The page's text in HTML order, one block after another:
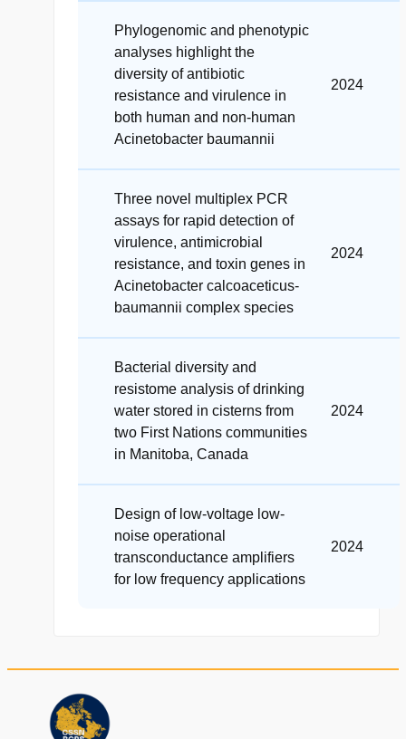
Phylogenomic and phenotypic
analyses highlight the
diversity of antibiotic
resistance and virulence in
both human and non-human
Acinetobacter baumannii
2024
Three novel multiplex PCR
assays for rapid detection of
virulence, antimicrobial
resistance, and toxin genes in
Acinetobacter calcoaceticus-
baumannii complex species
2024
Bacterial diversity and
resistome analysis of drinking
water stored in cisterns from
two First Nations communities
in Manitoba, Canada
2024
Design of low‐voltage low‐
noise operational
transconductance amplifiers
for low frequency applications
2024